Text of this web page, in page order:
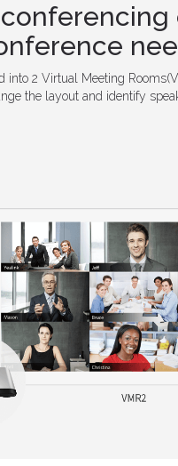
2 Virtual Meeting
the layout and identify